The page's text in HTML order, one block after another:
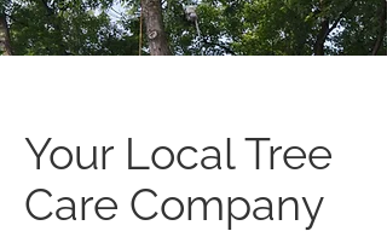
Your Local Tree
Care Company